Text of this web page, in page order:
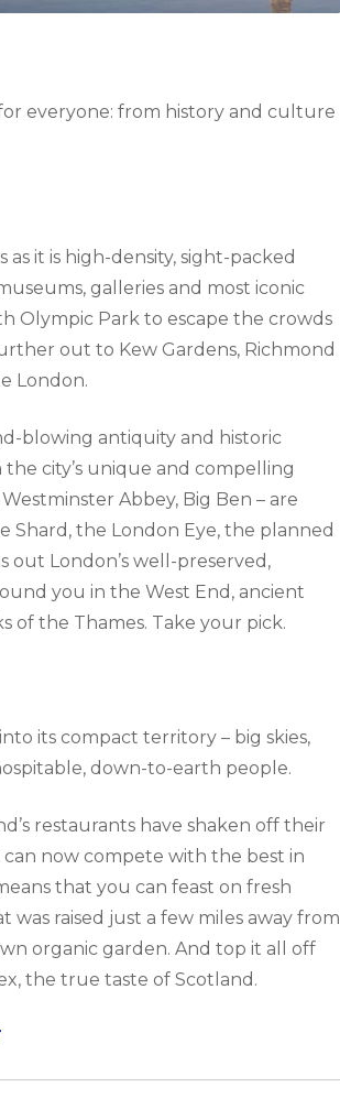
everyone: from history and culture
it is high-density, sight-packed
galleries and most iconic
Olympic Park to escape the crowds
out to Kew Gardens, Richmond
London.
blowing antiquity and historic
city’s unique and compelling
Abbey, Big Ben – are
Shard, the London Eye, the planned
London’s well-preserved,
you in the West End, ancient
of the Thames. Take your pick.
its compact territory – big skies,
down-to-earth people.
restaurants have shaken off their
now compete with the best in
that you can feast on fresh
raised just a few miles away from
organic garden. And top it all off
the true taste of Scotland.